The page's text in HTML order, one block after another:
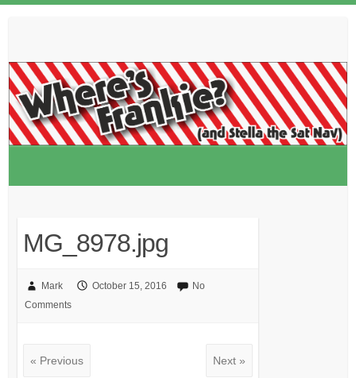
MG_8978.jpg
Mark October 15, 2016
No
Comments
« Previous Next »